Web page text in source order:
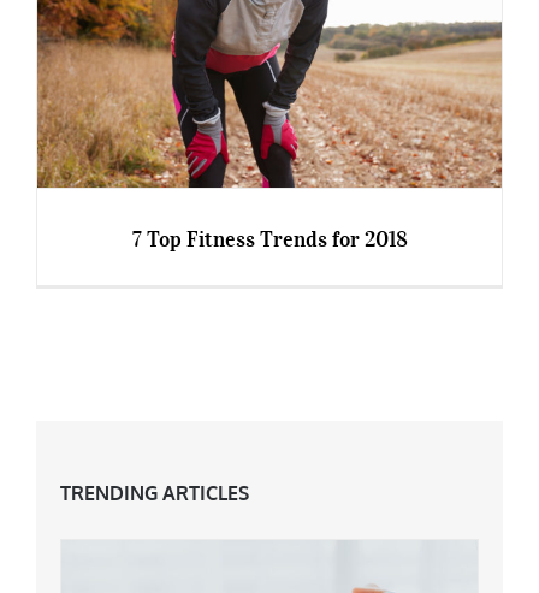
7 Top Fitness Trends for 2018
TRENDING ARTICLES